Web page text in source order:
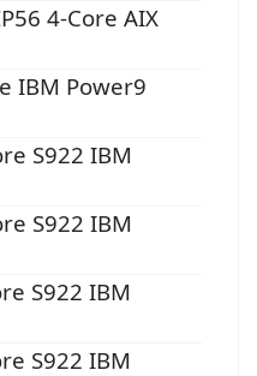
4-Core AIX
IBM Power9
S922 IBM
S922 IBM
S922 IBM
S922 IBM